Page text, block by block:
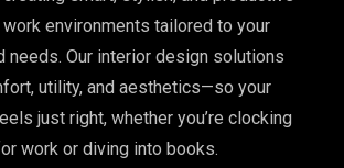
environments tailored to your
needs. Our interior design solutions
utility, and aesthetics—so your
just right, whether you’re clocking
work or diving into books.